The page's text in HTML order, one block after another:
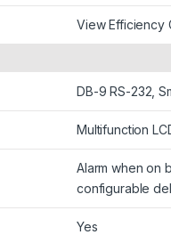
View Efficiency
DB-9 RS-232,
Multifunction
Alarm when on
configurable
Yes